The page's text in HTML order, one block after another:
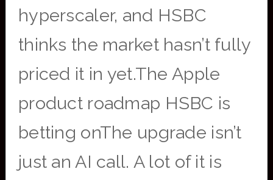
hyperscaler, and HSBC
thinks the market hasn’t fully
priced it in yet.The Apple
product roadmap HSBC is
betting onThe upgrade isn’t
just an AI call. A lot of it is